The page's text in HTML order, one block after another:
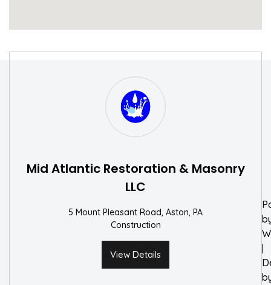
Mid Atlantic Restoration & Masonry
LLC
5 Mount Pleasant Road, Aston, PA
Construction
View Details
|